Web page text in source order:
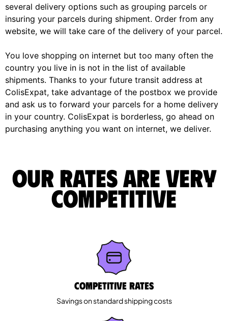
several delivery options such as grouping parcels or
insuring your parcels during shipment. Order from any
website, we will take care of the delivery of your parcel.
You love shopping on internet but too many often the
country you live in is not in the list of available
shipments. Thanks to your future transit address at
ColisExpat, take advantage of the postbox we provide
and ask us to forward your parcels for a home delivery
in your country. ColisExpat is borderless, go ahead on
purchasing anything you want on internet, we deliver.
Our rates are very
competitive
Competitive rates
Savings on standard shipping costs